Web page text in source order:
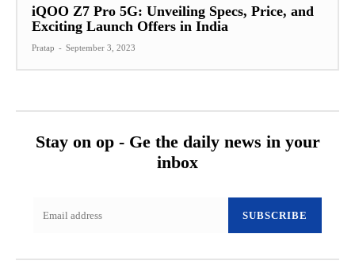
iQOO Z7 Pro 5G: Unveiling Specs, Price, and
Exciting Launch Offers in India
Pratap - September 3, 2023
Stay on op - Ge the daily news in your
inbox
SUBSCRIBE